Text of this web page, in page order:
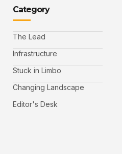
Category
The Lead
Infrastructure
Stuck in Limbo
Changing Landscape
Editor's Desk